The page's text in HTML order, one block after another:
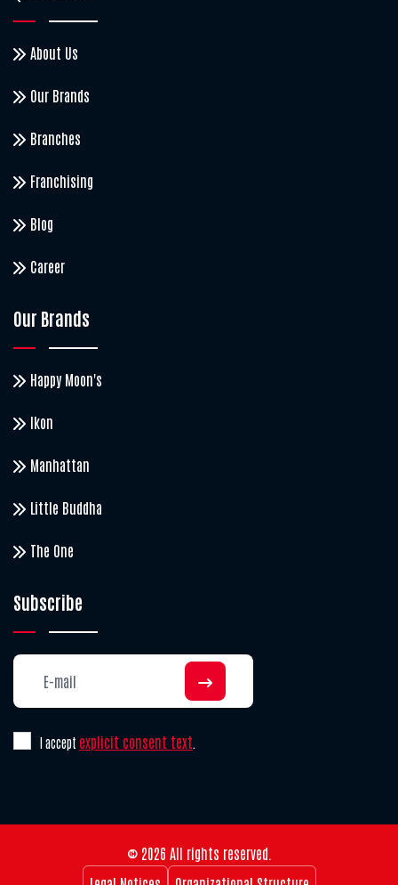
About Us
Our Brands
Branches
Franchising
Blog
Career
Our Brands
Happy Moon's
Ikon
Manhattan
Little Buddha
The One
Subscribe
I accept explicit consent text
© 2026 All rights reserved.